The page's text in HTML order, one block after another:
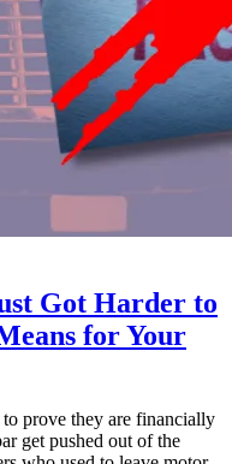
Got Harder to
for Your
prove they are financially
get pushed out of the